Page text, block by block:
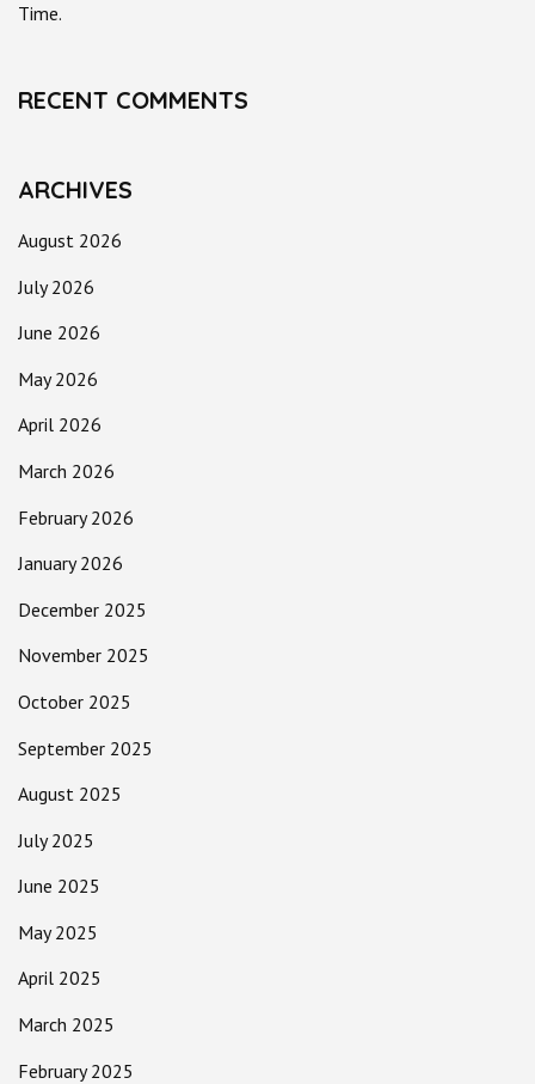
Time.
RECENT COMMENTS
ARCHIVES
August 2026
July 2026
June 2026
May 2026
April 2026
March 2026
February 2026
January 2026
December 2025
November 2025
October 2025
September 2025
August 2025
July 2025
June 2025
May 2025
April 2025
March 2025
February 2025